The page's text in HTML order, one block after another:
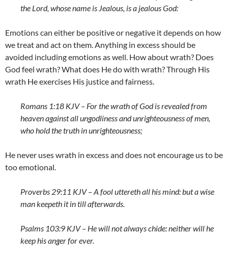
the Lord, whose name is Jealous, is a jealous God:
Emotions can either be positive or negative it depends on how
we treat and act on them. Anything in excess should be
avoided including emotions as well. How about wrath? Does
God feel wrath? What does He do with wrath? Through His
wrath He exercises His justice and fairness.
Romans 1:18 KJV – For the wrath of God is revealed from
heaven against all ungodliness and unrighteousness of men,
who hold the truth in unrighteousness;
He never uses wrath in excess and does not encourage us to be
too emotional.
Proverbs 29:11 KJV – A fool uttereth all his mind: but a wise
man keepeth it in till afterwards.
Psalms 103:9 KJV – He will not always chide: neither will he
keep his anger for ever.